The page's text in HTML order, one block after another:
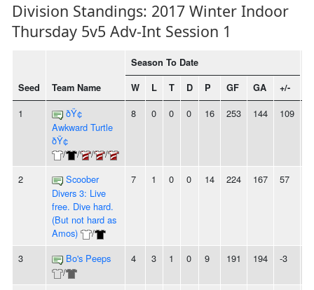
Division Standings: 2017 Winter Indoor
Thursday 5v5 Adv-Int Session 1
Seed Team Name
Season To Date
W L T D P GF GA +/-
1
ðŸ¢
Awkward Turtle
ðŸ¢
/
/ / /
8 0 0 0 16 253 144 109
2
Scoober
Divers 3: Live
free. Dive hard.
(But not hard as
Amos)
/
7 1 0 0 14 224 167 57
3
Bo's Peeps
/
4 3 1 0 9 191 194 -3